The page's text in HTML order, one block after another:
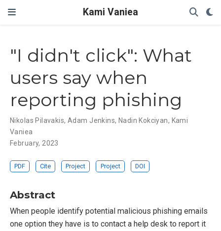
Kami Vaniea
"I didn't click": What
users say when
reporting phishing
Nikolas Pilavakis, Adam Jenkins, Nadin Kokciyan, Kami
Vaniea
February, 2023
PDF Cite Project Project DOI
Abstract
When people identify potential malicious phishing emails
one option they have is to contact a help desk to report it